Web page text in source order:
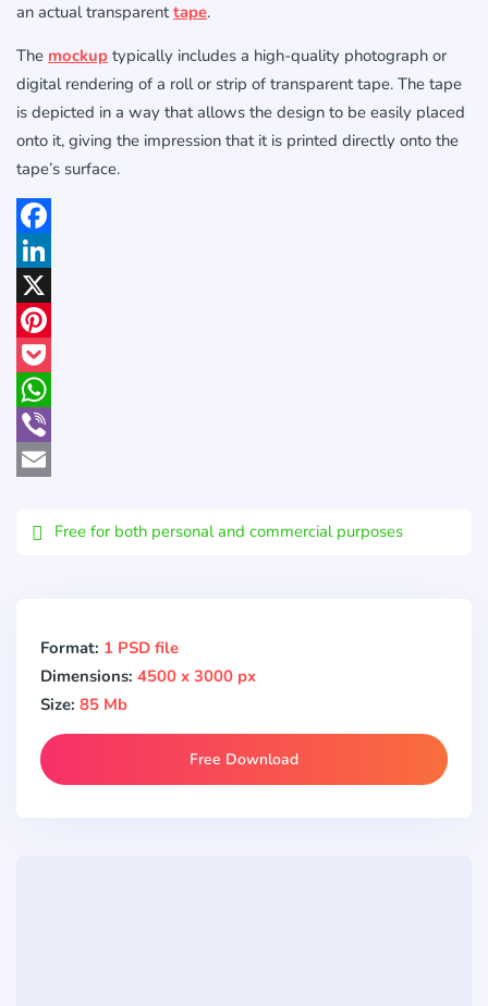
an actual transparenttape.
The mockup typically includes a high-quality photograph or
digital rendering of a roll or strip of transparent tape. The tape
is depicted in a way that allows the design to be easily placed
onto it, giving the impression that it is printed directly onto the
tape’s surface.
Facebook
LinkedIn
X
Pinterest
Pocket
WhatsApp
Viber
Free for both personal and commercial purposes
Format: 1 PSD file
Dimensions: 4500 x 3000 px
Size: 85 Mb
Free Download